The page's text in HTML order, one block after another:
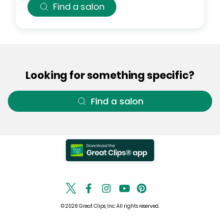
Find a salon
Looking for something specific?
Find a salon
© 2026 Great Clips, Inc. All rights reserved.